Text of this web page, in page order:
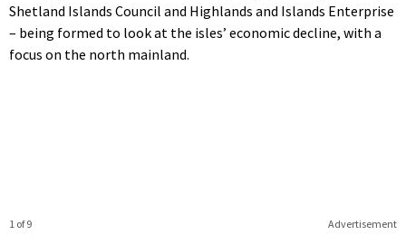
Shetland Islands Council and Highlands and Islands Enterprise
– being formed to look at the isles’ economic decline, with a
focus on the north mainland.
Advertisement
1 of 9